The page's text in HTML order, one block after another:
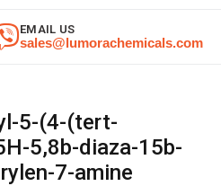
sales@lumorachemicals.com
EMAIL US
5-(4-(tert-
5,8b-diaza-15b-
7-amine